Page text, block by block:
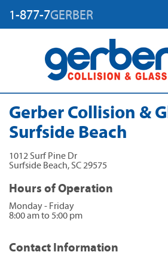
1-877-7GERBER
Gerber Collision &
Surfside Beach
1012 Surf Pine Dr
Surfside Beach, SC 29575
Hours of Operation
Monday - Friday
8:00 am to 5:00 pm
Contact Information